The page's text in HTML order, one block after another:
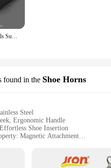
Maternity Women's Sandals Summer Outdoor Wear Anti-Slip Thick Bottom Beach Shoes Head Cover Slippers Ladies Fashion 2024 New Mod
found in the Shoe Horns
Steel
Ergonomic Handle
Shoe Insertion
Magnetic Attachment